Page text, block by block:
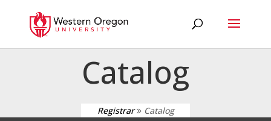
Catalog
Registrar Catalog